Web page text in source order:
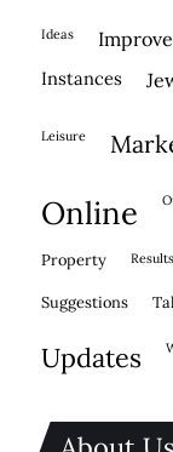
ideas
instances
leisure
online
property results
suggestions
updates